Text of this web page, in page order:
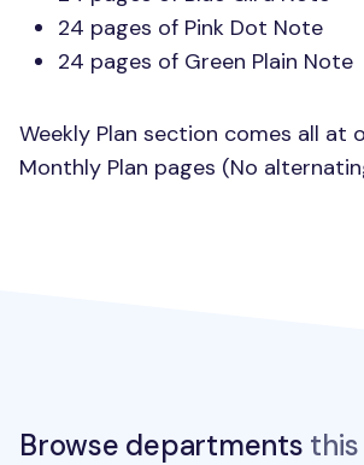
24 pages of Pink Dot Note
24 pages of Green Plain Note
Weekly Plan section comes all at
Monthly Plan pages (No
Browse departments